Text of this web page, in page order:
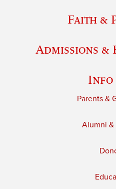
Faith &
Admissions
Info
Parents &
Alumni &